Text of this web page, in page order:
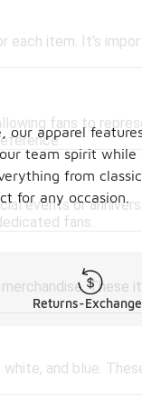
each item. It's
fans to
events or
fans.
and blue.
our apparel
team spirit while
from
for any occasion.
Returns-